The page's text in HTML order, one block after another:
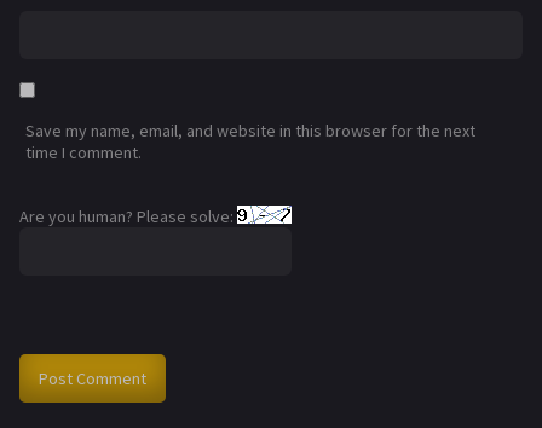
Save my name, email, and website in this browser for the next
time I comment.
Are you human? Please solve: